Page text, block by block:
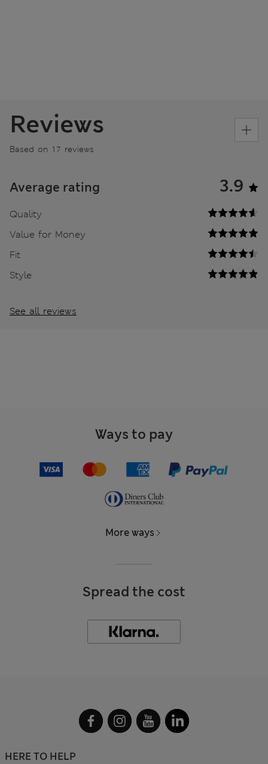
Reviews
Based on 17 reviews
Average rating 3.9
Quality
Value for Money
Fit
Style
See all reviews
Ways to pay
More ways
Spread the cost
HERE TO HELP